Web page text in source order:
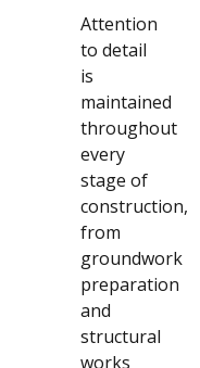
Attention
to detail
is
maintained
throughout
every
stage of
construction,
from
groundwork
preparation
and
structural
works